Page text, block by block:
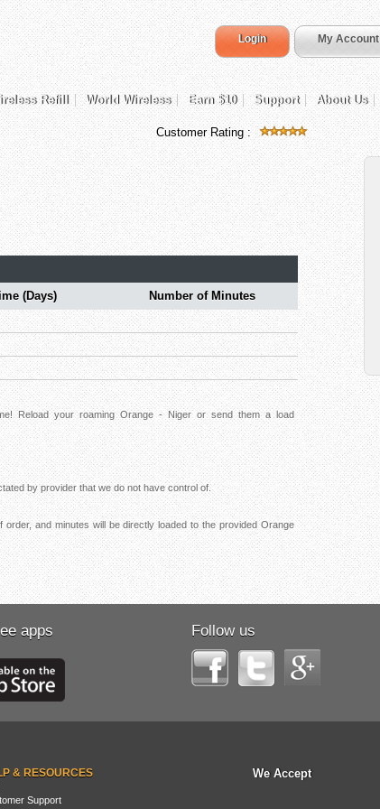
Login My Account
Refill World Wireless Earn $10 Support About Us
Customer Rating :
(Days)
Number of Minutes
Reload your roaming Orange - Niger or send them a load
by provider that we do not have control of.
and minutes will be directly loaded to the provided Orange
apps Follow us
& RESOURCES
Support
We Accept